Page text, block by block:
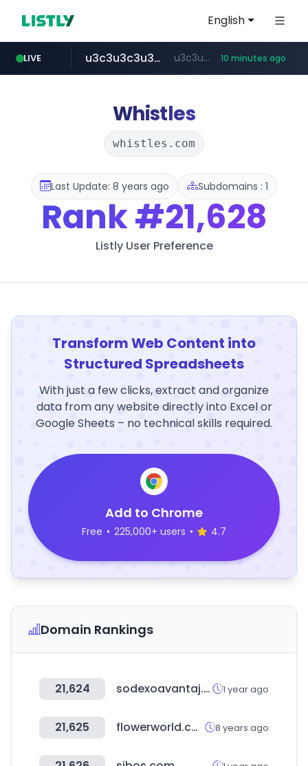
English
LIVE
merlion.com .merlion.com/*******
u3c3u3c3u3c3.com u3c3u3c3.u3c3u3c3u3c3.com 10 minutes ago
totus.pro ****.totus.pro/**/*****...
instagram.com www.instagram.com/*/*****...
listly.io www.listly.io/***/*****...
line.me *****.line.me/*********/*****...
Whistles
whistles.com
Last Update: 8 years ago Subdomains : 1
Rank#21,628
Listly User Preference
Transform Web Content into
Structured Spreadsheets
With just a few clicks, extract and organize
data from any website directly into Excel or
Google Sheets – no technical skills required.
Add to Chrome
Free • 225,000+ users • 4.7
Domain Rankings
21,624 sodexoavantaj.com 1 year ago
21,625 flowerworld.com.au 8 years ago